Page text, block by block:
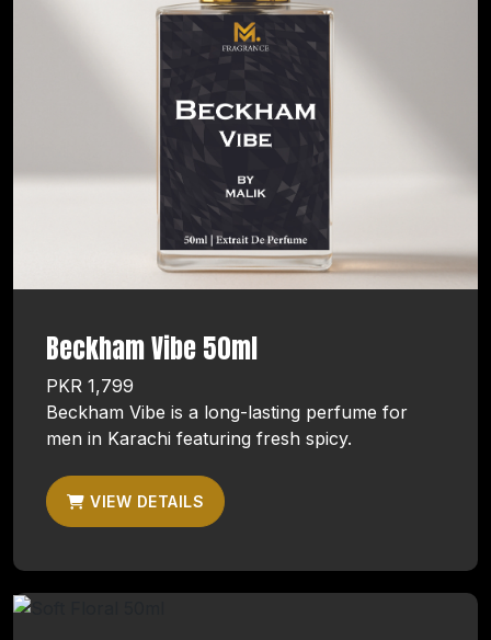
Beckham Vibe 50ml
PKR 1,799
Beckham Vibe is a long-lasting perfume for
men in Karachi featuring fresh spicy.
VIEW DETAILS